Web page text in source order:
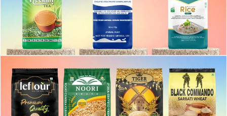
BOPP MATTE LIGHT BAG
BOPP MATTE FINISH BAG